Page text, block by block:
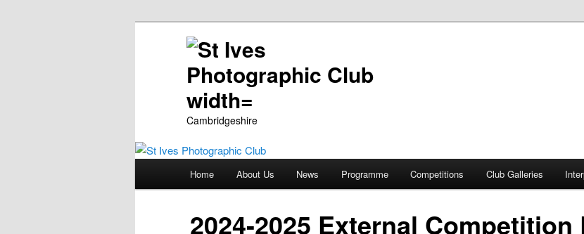
Cambridgeshire
Skip
Home About Us News Programme Competitions Club Galleries
2024-2025 External Competition